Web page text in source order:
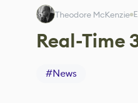
Theodore McKenzie
Real-Time
#News